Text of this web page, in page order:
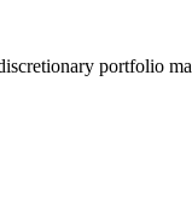
portfolio